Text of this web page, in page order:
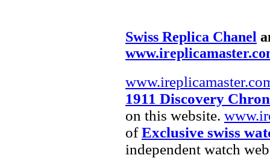
Swiss Replica Chanel
1911 Discovery
on this website.
ofExclusive swiss
independent watch